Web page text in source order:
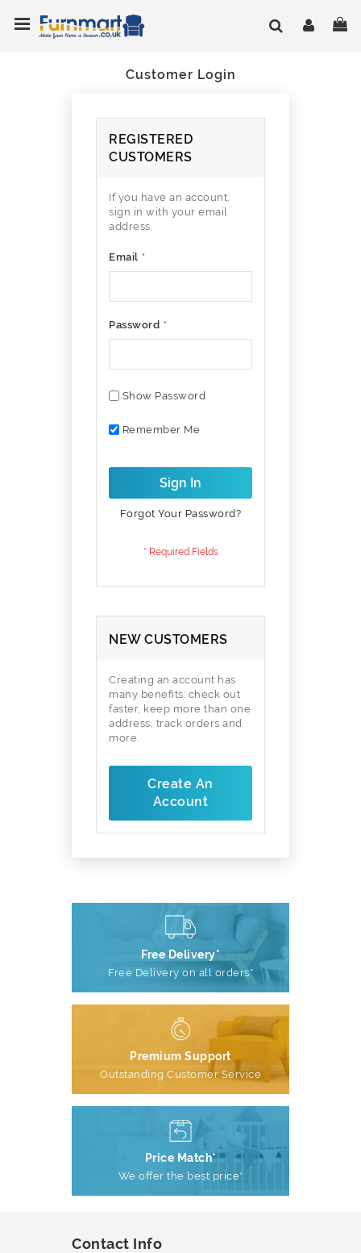
to
Content
Customer Login
REGISTERED
CUSTOMERS
If you have an account,
sign in with your email
address.
Email
Password
Show Password
Remember Me
Sign In
Forgot Your Password?
NEW CUSTOMERS
Creating an account has
many benefits: check out
faster, keep more than one
address, track orders and
more.
Create An
Account
Free Delivery*
Free Delivery on all orders*
Premium Support
Outstanding Customer Service
Price Match*
We offer the best price*
Contact Info